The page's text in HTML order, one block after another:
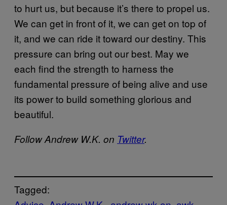
to hurt us, but because it’s there to propel us.
We can get in front of it, we can get on top of
it, and we can ride it toward our destiny. This
pressure can bring out our best. May we
each find the strength to harness the
fundamental pressure of being alive and use
its power to build something glorious and
beautiful.
Follow Andrew W.K. on Twitter.
Tagged: